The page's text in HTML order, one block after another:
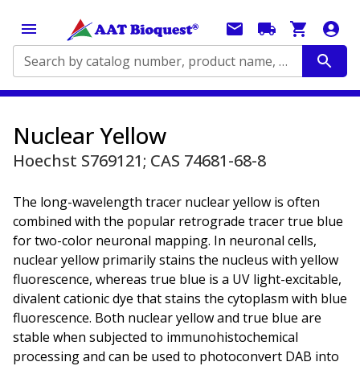
Search by catalog number, product name, application...
Nuclear Yellow
Hoechst S769121; CAS 74681-68-8
The long-wavelength tracer nuclear yellow is often
combined with the popular retrograde tracer true blue
for two-color neuronal mapping. In neuronal cells,
nuclear yellow primarily stains the nucleus with yellow
fluorescence, whereas true blue is a UV light-excitable,
divalent cationic dye that stains the cytoplasm with blue
fluorescence. Both nuclear yellow and true blue are
stable when subjected to immunohistochemical
processing and can be used to photoconvert DAB into